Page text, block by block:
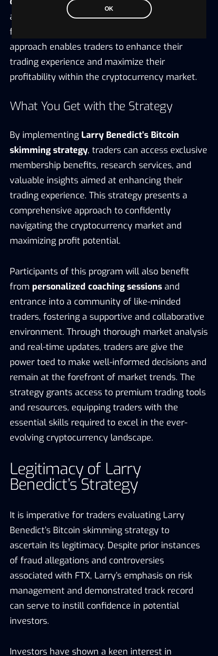
OK
and indicators to efficiently capitalize on
favorable price movements. This strategic
approach enables traders to enhance their
trading experience and maximize their
profitability within the cryptocurrency market.
What You Get with the Strategy
By implementing Larry Benedict’s Bitcoin
skimming strategy, traders can access exclusive
membership benefits, research services, and
valuable insights aimed at enhancing their
trading experience. This strategy presents a
comprehensive approach to confidently
navigating the cryptocurrency market and
maximizing profit potential.
Participants of this program will also benefit
from personalized coaching sessions and
entrance into a community of like-minded
traders, fostering a supportive and collaborative
environment. Through thorough market analysis
and real-time updates, traders are give the
power toed to make well-informed decisions and
remain at the forefront of market trends. The
strategy grants access to premium trading tools
and resources, equipping traders with the
essential skills required to excel in the ever-
evolving cryptocurrency landscape.
Legitimacy of Larry
Benedict’s Strategy
It is imperative for traders evaluating Larry
Benedict’s Bitcoin skimming strategy to
ascertain its legitimacy. Despite prior instances
of fraud allegations and controversies
associated with FTX, Larry’s emphasis on risk
management and demonstrated track record
can serve to instill confidence in potential
investors.
Investors have shown a keen interest in